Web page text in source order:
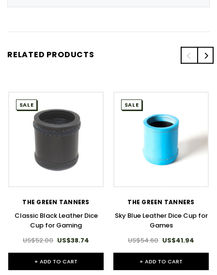
RELATED PRODUCTS
SALE
THE GREEN TANNERS
Classic Black Leather Dice
Cup for Gaming
US$52.00 US$38.74
+ ADD TO CART
SALE
THE GREEN TANNERS
Sky Blue Leather Dice Cup for
Games
US$54.60 US$41.94
+ ADD TO CART